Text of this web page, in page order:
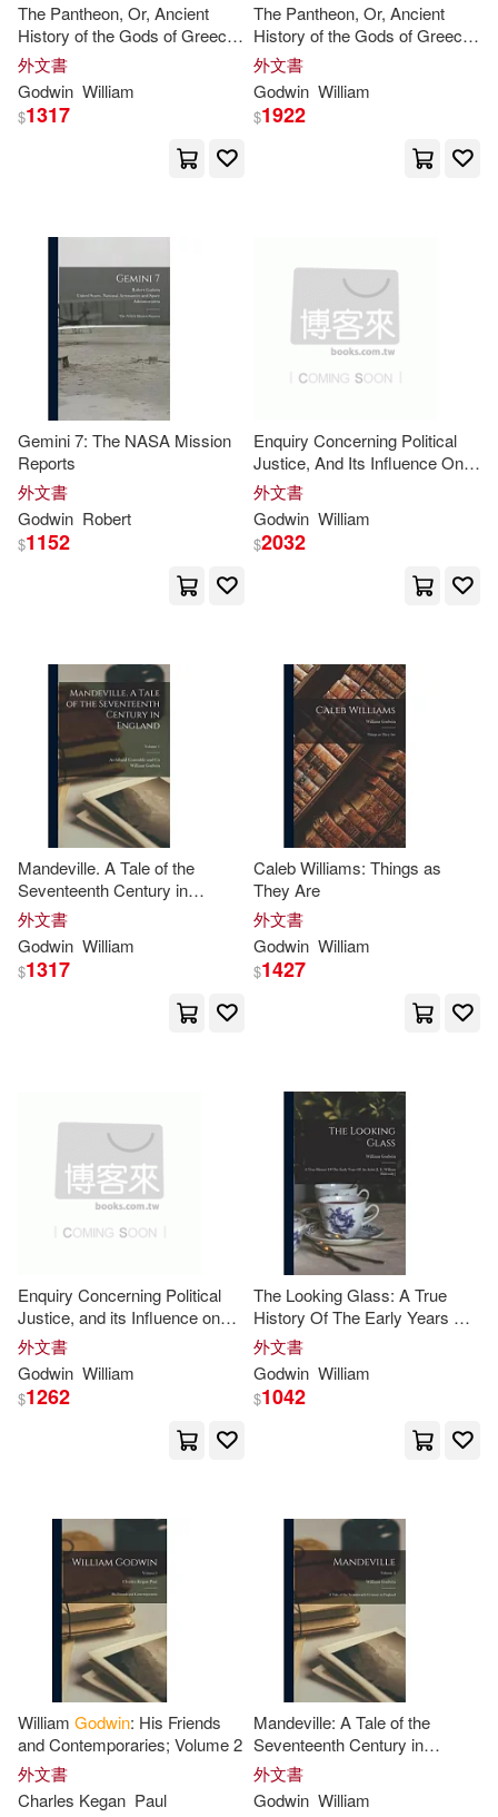
Catherine(4)
Charles Godwin(4) Chu(4)
Doblin(4)
Du Bois(4)
Edward William(4)
Edwy Godwin(4) Eruriere(4)
George Washington(4)
Godwin C.(4)
Godwin Kiprotich(4)
Johnnie/ Godwin(4)
Julian (ILT)(4)
Kenneth George(4)
Laura/ Hector(4)
Prime-godwin(4) Ridley(4)
Roy/ Roberts(4) Ude(4)
Wollstonecraft Godwin(4)
Alan(3) Amekudzi(3)
Anna (ILT)(3)
Barlow(3)
Betty T.(3)
Canfield(3)
Catherine Grace(3)
Central Programs Inc(1)
Client Distribution Services(1)
Consortium Book Sales & Dist(1)
Cq Pr(1)
David C Cook(1)
Deeper Revelation Books(1)
Digital Leaf Ltd(1) Dimi Pr(1)
Disinformation Co(1)
Dorrance Pub Co(1)
Dover Pubns(1)
Echristian(1)
Editorial Diana S.A. De C.V.(1)
Edward Elgar Pub(1)
Elsevier Science Health Science di
v(1)
Firefly Books Ltd(1)
Freedom Pr(1) Galt Pr(1)
Harpercollins Childrens Books(1)
Holiday House(1)
Ingram Pub Services(1)
Karnac Books(1)
Kensington Pub Corp(1)
The Pantheon, Or, Ancient
History of the Gods of Greece
and Rome: For the Use of
Schools, and Young Persons
of Both Sexes
外文書
Godwin William
$1317
The Pantheon, Or, Ancient
History of the Gods of Greece
and Rome: For the Use of
Schools, and Young Persons
of Both Sexes
外文書
Godwin William
$1922
Gemini 7: The NASA Mission
Reports
外文書
Godwin Robert
$1152
Enquiry Concerning Political
Justice, And Its Influence On
Morals And Happiness
外文書
Godwin William
$2032
Mandeville. A Tale of the
Seventeenth Century in
England; Volume 1
外文書
Godwin William
$1317
Caleb Williams: Things as
They Are
外文書
Godwin William
$1427
Enquiry Concerning Political
Justice, and its Influence on
Morals and Happiness; Volume
2
外文書
Godwin William
$1262
The Looking Glass: A True
History Of The Early Years Of
An Artist [i. E. William
Mulready]
外文書
Godwin William
$1042
William Godwin: His Friends
and Contemporaries; Volume 2
外文書
Charles Kegan Paul
Mandeville: A Tale of the
Seventeenth Century in
England; Volume 3
外文書
Godwin William